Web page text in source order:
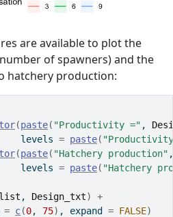
are available to plot the
of spawners) and the
hatchery production:
(paste( "Productivity =" ,
levels
= paste(
(paste( "Hatchery production"
levels
= paste( "Hatchery
, Design_txt)
+
= c(0, 75) , expand = FALSE)